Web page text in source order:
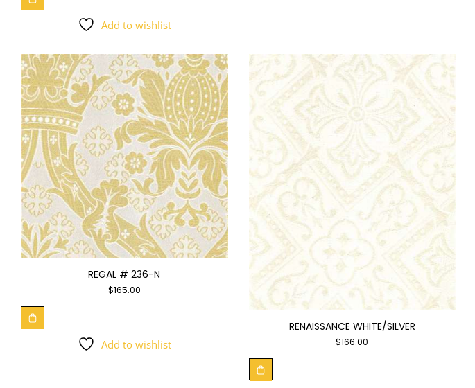
Add to wishlist
REGAL # 236-N
$165.00
Add to wishlist
RENAISSANCE WHITE/SILVER
$166.00